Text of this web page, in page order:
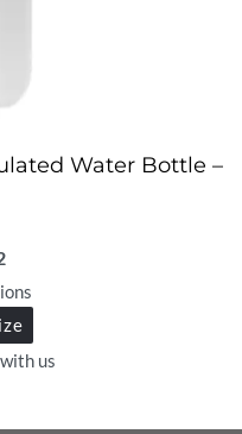
Water Bottle –
us